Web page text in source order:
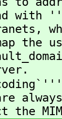
with
the